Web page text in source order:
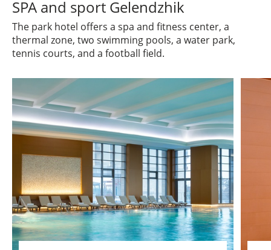
SPA and sport Gelendzhik
The park hotel offers a spa and fitness center, a
thermal zone, two swimming pools, a water park,
tennis courts, and a football field.